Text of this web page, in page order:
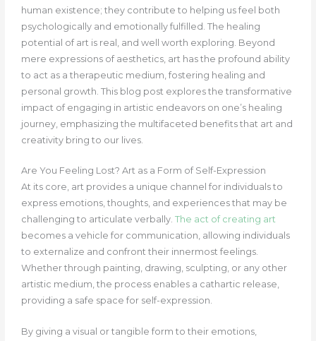
human existence; they contribute to helping us feel both
psychologically and emotionally fulfilled. The healing
potential of art is real, and well worth exploring. Beyond
mere expressions of aesthetics, art has the profound ability
to act as a therapeutic medium, fostering healing and
personal growth. This blog post explores the transformative
impact of engaging in artistic endeavors on one’s healing
journey, emphasizing the multifaceted benefits that art and
creativity bring to our lives.
Are You Feeling Lost? Art as a Form of Self-Expression
At its core, art provides a unique channel for individuals to
express emotions, thoughts, and experiences that may be
challenging to articulate verbally. The act of creating art
becomes a vehicle for communication, allowing individuals
to externalize and confront their innermost feelings.
Whether through painting, drawing, sculpting, or any other
artistic medium, the process enables a cathartic release,
providing a safe space for self-expression.
By giving a visual or tangible form to their emotions,